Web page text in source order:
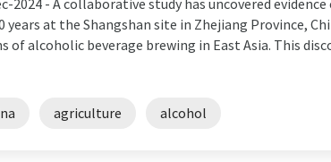
2024 - A collaborative study has uncovered
years at the Shangshan site in Zhejiang Province,
of alcoholic beverage brewing in East Asia. This
agriculture alcohol